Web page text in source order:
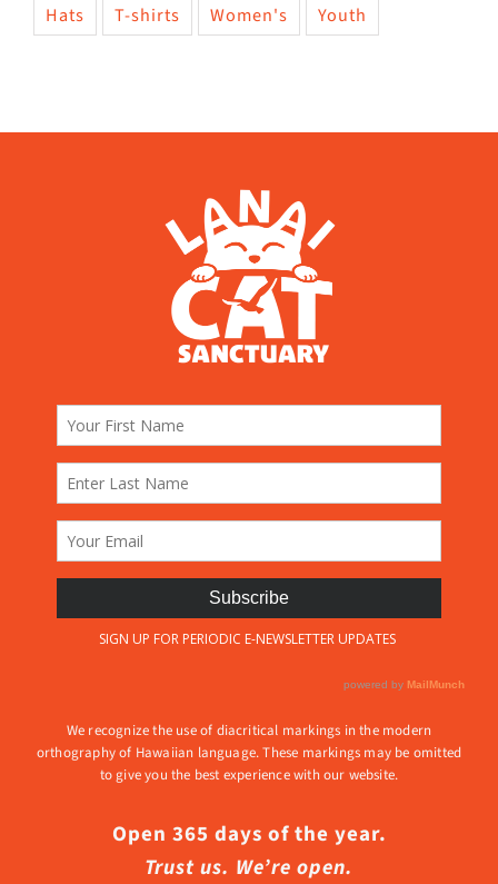
Hats T-shirts Women's Youth
We recognize the use of diacritical markings in the modern
orthography of Hawaiian language. These markings may be omitted
to give you the best experience with our website.
Open 365 days of the year.
Trust us. We’re open.